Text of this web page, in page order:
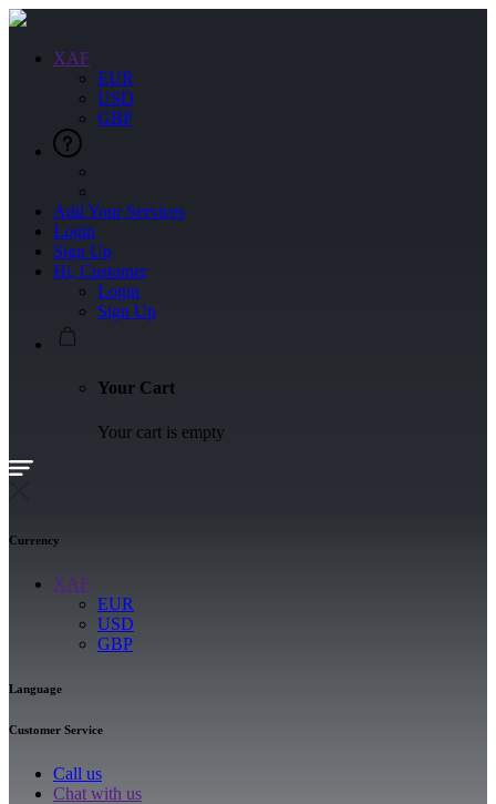
XAF
EUR
USD
GBP
Add Your Services
Login
Sign Up
Hi, Customer
Login
Sign Up
Your Cart
Your cart is empty
Currency
XAF
EUR
USD
GBP
Language
Customer Service
Call us
Chat with us